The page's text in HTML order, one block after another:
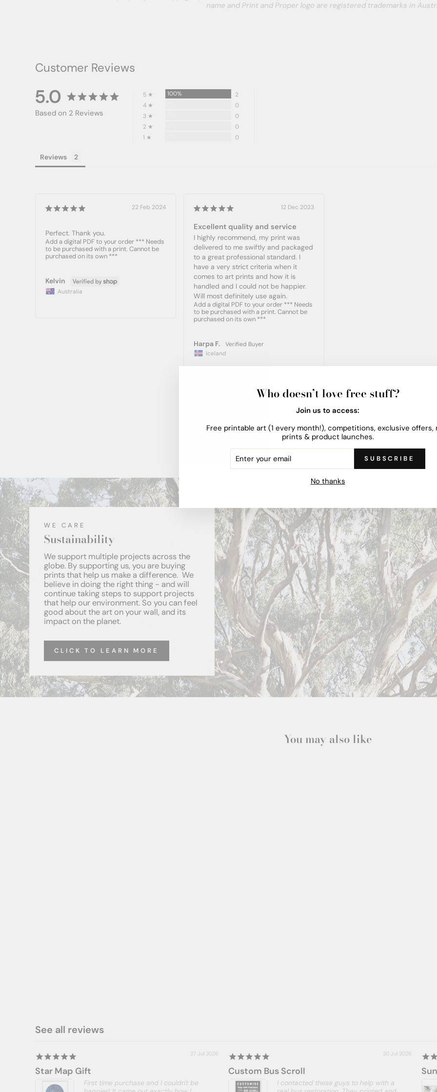
name and Print and Proper logo are registered trademarks in
Customer Reviews
5.0
Based on 2 Reviews
5 ★ 100%
2
4 ★
0
3 ★
0
2 ★
0
1 ★
0
Reviews
22 Feb 2024
Perfect. Thank you.
Add a digital PDF to your order *** Needs
to be purchased with a print. Cannot be
purchased on its own ***
Kelvin
Australia
12 Dec 2023
Excellent quality and service
I highly recommend, my print was
delivered to me swiftly and packaged
to a great professional standard. I
have a very strict criteria when it
comes to art prints and how it is
handled and I could not be happier.
Will most definitely use again.
Add a digital PDF to your order *** Needs
to be purchased with a print. Cannot be
purchased on its own ***
Harpa F.
Iceland
WE CARE
Sustainability
We support multiple projects across the
globe. By supporting us, you are buying
prints that help us make a difference. We
believe in doing the right thing - and will
continue taking steps to support projects
that help our environment. So you can feel
good about the art on your wall, and its
impact on the planet.
CLICK TO LEARN MORE
You may also like
See all reviews
27 Jul 2026
Star Map Gift
First time purchase and I couldn't be
20 Jul 2026
Custom Bus Scroll
I contacted these guys to help with a
Who doesn’t love free stuff?
Join us to access:
Free printable art (1 every month!), competitions, exclusive offers,
prints & product launches.
SUBSCRIBE
No thanks